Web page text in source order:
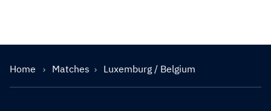
Home Matches Luxemburg / Belgium